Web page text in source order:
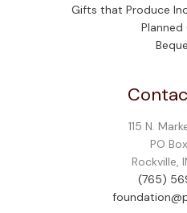
Gifts that Produce
Planned
115 N.
PO
Rockville,
(765)